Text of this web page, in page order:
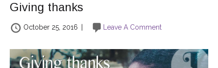
Giving thanks
October 25, 2016 Leave A Comment